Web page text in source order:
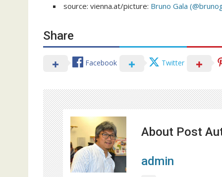
source: vienna.at/picture: Bruno Gala
Share
Facebook Twitter
About Post
admin